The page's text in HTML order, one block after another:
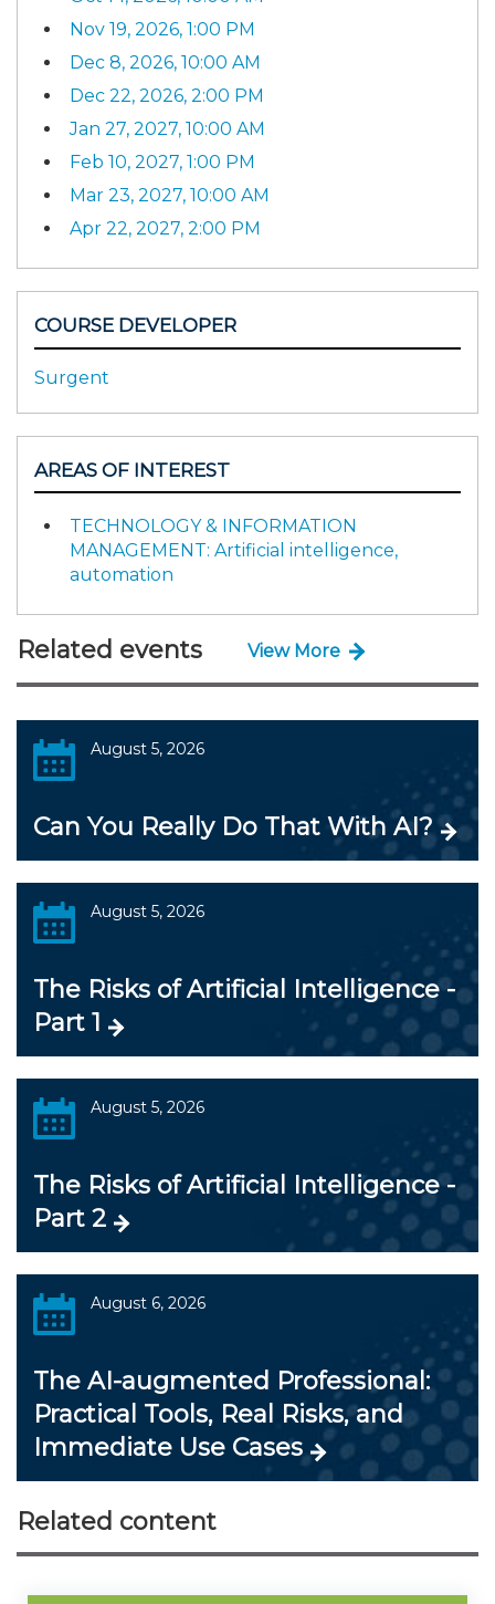
Nov 19, 2026, 1:00 PM
Dec 8, 2026, 10:00 AM
Dec 22, 2026, 2:00 PM
Jan 27, 2027, 10:00 AM
Feb 10, 2027, 1:00 PM
Mar 23, 2027, 10:00 AM
Apr 22, 2027, 2:00 PM
COURSE DEVELOPER
Surgent
AREAS OF INTEREST
TECHNOLOGY & INFORMATION
MANAGEMENT: Artificial intelligence,
automation
Related events View More
August 5, 2026
Can You Really Do That With AI?
August 5, 2026
The Risks of Artificial Intelligence -
Part 1
August 5, 2026
The Risks of Artificial Intelligence -
Part 2
August 6, 2026
The AI-augmented Professional:
Practical Tools, Real Risks, and
Immediate Use Cases
Related content